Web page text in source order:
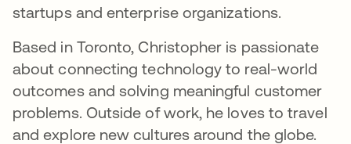
startups and enterprise organizations.
Based in Toronto, Christopher is passionate
about connecting technology to real-world
outcomes and solving meaningful customer
problems. Outside of work, he loves to travel
and explore new cultures around the globe.